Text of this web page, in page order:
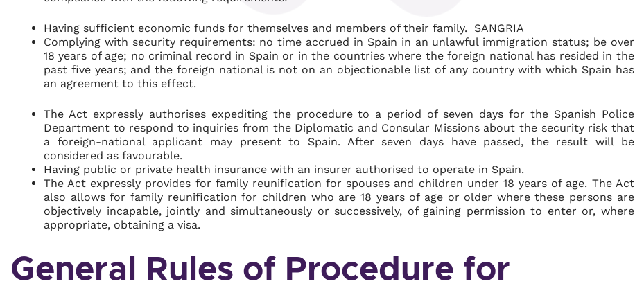
Having sufficient economic funds for themselves and members of their family. SANGRIA
Complying with security requirements: no time accrued in Spain in an unlawful immigration status; be over
18 years of age; no criminal record in Spain or in the countries where the foreign national has resided in the
past five years; and the foreign national is not on an objectionable list of any country with which Spain has
an agreement to this effect.
The Act expressly authorises expediting the procedure to a period of seven days for the Spanish Police
Department to respond to inquiries from the Diplomatic and Consular Missions about the security risk that
a foreign-national applicant may present to Spain. After seven days have passed, the result will be
considered as favourable.
Having public or private health insurance with an insurer authorised to operate in Spain.
The Act expressly provides for family reunification for spouses and children under 18 years of age. The Act
also allows for family reunification for children who are 18 years of age or older where these persons are
objectively incapable, jointly and simultaneously or successively, of gaining permission to enter or, where
appropriate, obtaining a visa.
General Rules of Procedure for